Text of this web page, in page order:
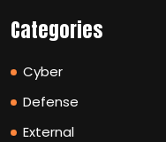
Categories
Cyber
Defense
External